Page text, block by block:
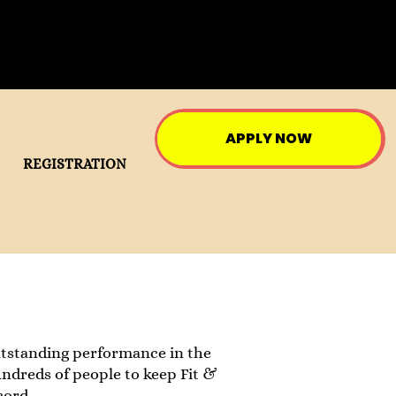
REGISTRATION
APPLY NOW
performance in the
of people to keep Fit &